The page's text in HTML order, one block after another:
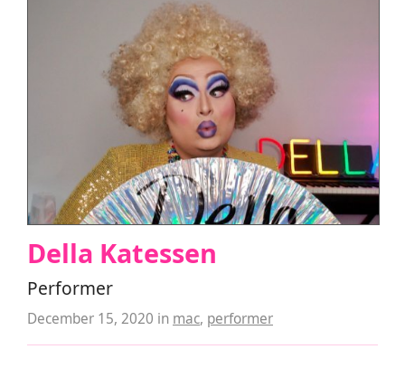
Della Katessen
Performer
December 15, 2020 in mac, performer